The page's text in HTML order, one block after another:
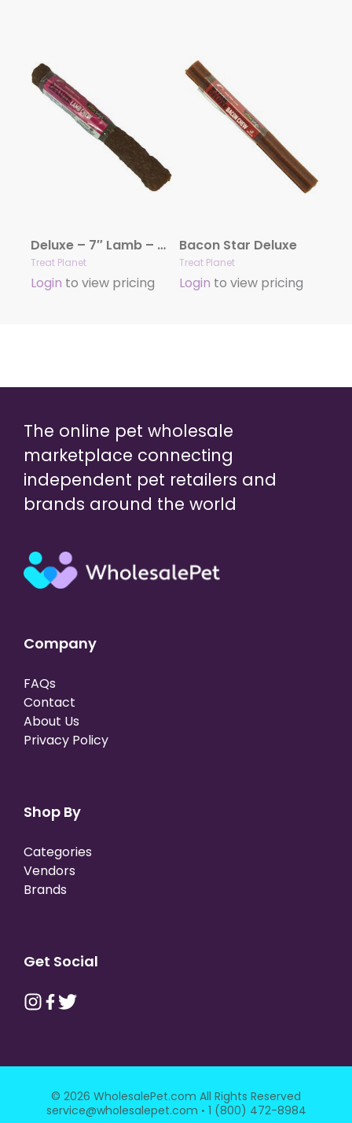
Deluxe – 7″ Lamb – 20 count bag
Treat Planet
Login to view pricing
Bacon Star Deluxe
Treat Planet
Login to view pricing
The online pet wholesale
marketplace connecting
independent pet retailers and
brands around the world
Company
FAQs
Contact
About Us
Privacy Policy
Shop By
Categories
Vendors
Brands
Get Social
© 2026 WholesalePet.com All Rights Reserved
service@wholesalepet.com · 1 (800) 472-8984